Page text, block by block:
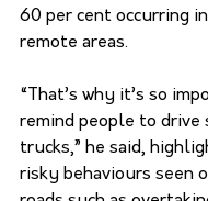
60 per cent occurring
remote areas.
“That’s why it’s so
remind people to drive
trucks,” he said,
risky behaviours seen